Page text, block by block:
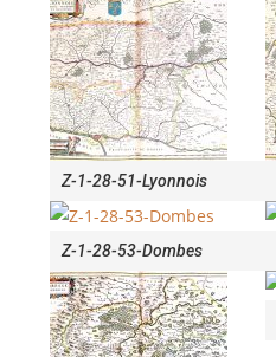
Z-1-28-51-Lyonnois
Z-1-28-53-Dombes